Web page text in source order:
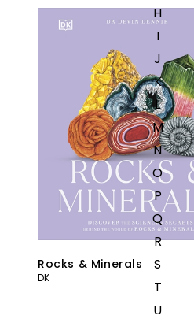
H
I
J
K
L
M
N
O
P
Q
R
S
T
U
Rocks & Minerals
DK